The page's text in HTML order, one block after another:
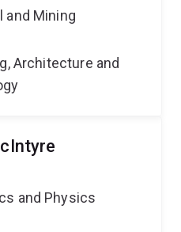
and Mining
Architecture and
and Physics